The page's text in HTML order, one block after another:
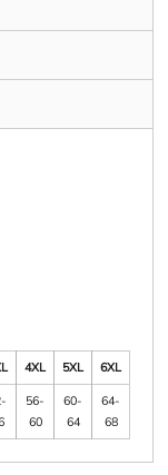
4XL 5XL
6XL
56-
60
60-
64
64-
68